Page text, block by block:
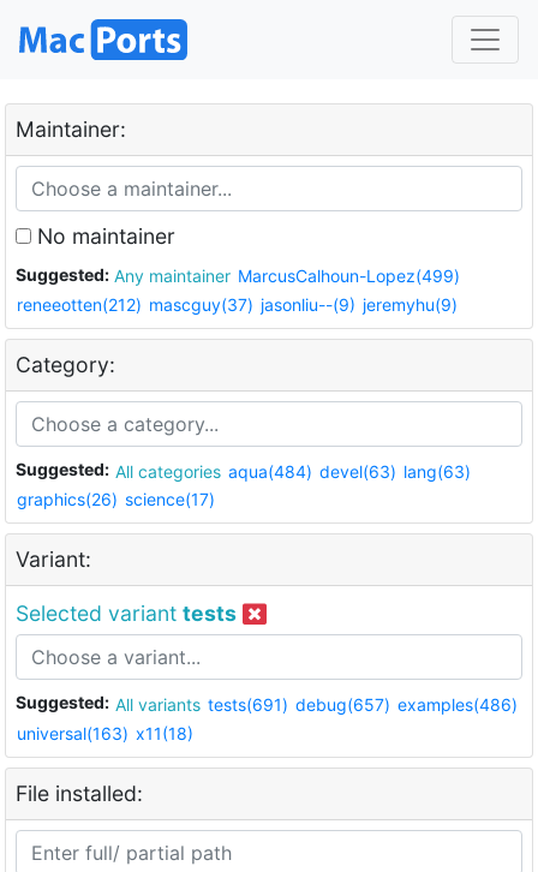
Maintainer:
No maintainer
Suggested: Any maintainer MarcusCalhoun-Lopez(499)
reneeotten(212) mascguy(37) jasonliu--(9) jeremyhu(9)
Category:
Suggested: All categories aqua(484) devel(63) lang(63)
graphics(26) science(17)
Variant:
Selected variant tests
Suggested: All variants tests(691) debug(657) examples(486)
universal(163) x11(18)
File installed: